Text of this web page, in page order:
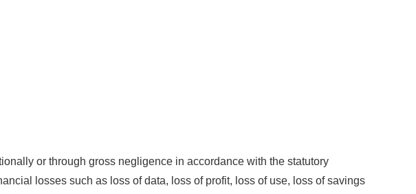
or through gross negligence in accordance with the statutory
losses such as loss of data, loss of profit, loss of use, loss of savings